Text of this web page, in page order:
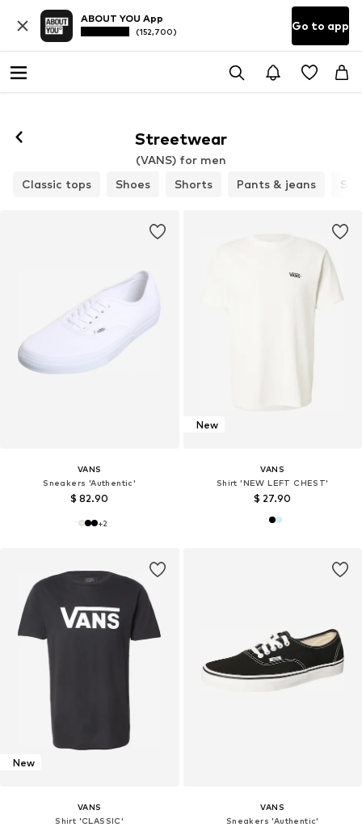
ABOUT YOU App
(152,700) Go to app
Streetwear
(VANS) for men
Classic tops
Shoes Shorts Pants & jeans
VANS
Sneakers 'Authentic'
$ 82.90
+2
New
VANS
Shirt 'NEW LEFT CHEST'
$ 27.90
New
VANS
Shirt 'CLASSIC'
VANS
Sneakers 'Authentic'